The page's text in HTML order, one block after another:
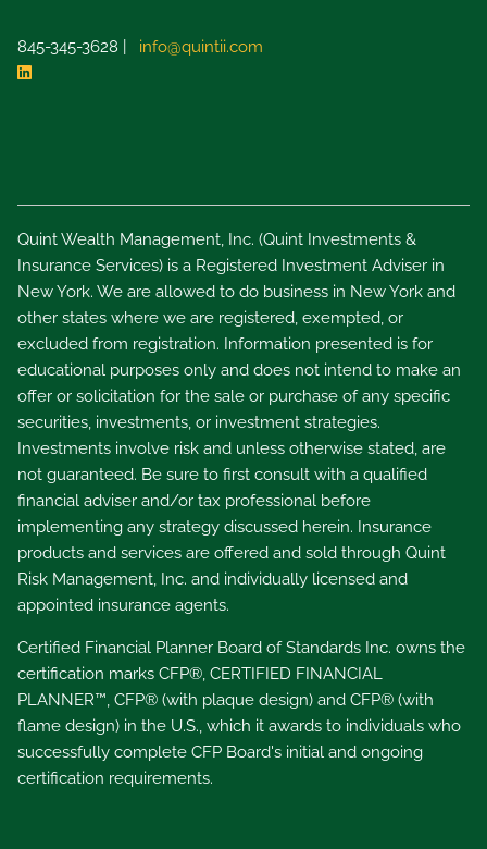
845-345-3628 | info@quintii.com
Quint Wealth Management, Inc. (Quint Investments &
Insurance Services) is a Registered Investment Adviser in
New York. We are allowed to do business in New York and
other states where we are registered, exempted, or
excluded from registration. Information presented is for
educational purposes only and does not intend to make an
offer or solicitation for the sale or purchase of any specific
securities, investments, or investment strategies.
Investments involve risk and unless otherwise stated, are
not guaranteed. Be sure to first consult with a qualified
financial adviser and/or tax professional before
implementing any strategy discussed herein. Insurance
products and services are offered and sold through Quint
Risk Management, Inc. and individually licensed and
appointed insurance agents.
Certified Financial Planner Board of Standards Inc. owns the
certification marks CFP®, CERTIFIED FINANCIAL
PLANNER™, CFP® (with plaque design) and CFP® (with
flame design) in the U.S., which it awards to individuals who
successfully complete CFP Board's initial and ongoing
certification requirements.